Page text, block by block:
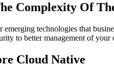
Complexity Of
technologies that
to better management of
Cloud Native